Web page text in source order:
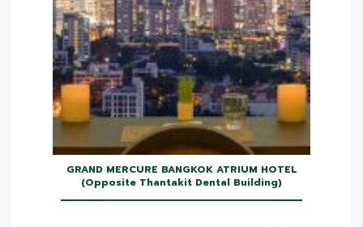
GRAND MERCURE BANGKOK ATRIUM HOTEL
(Opposite Thantakit Dental Building)